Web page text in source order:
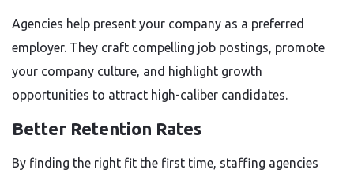
Agencies help present your company as a preferred
employer. They craft compelling job postings, promote
your company culture, and highlight growth
opportunities to attract high-caliber candidates.
Better Retention Rates
By finding the right fit the first time, staffing agencies